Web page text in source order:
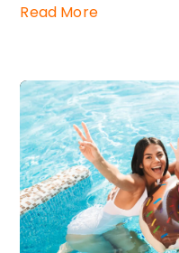
Read More